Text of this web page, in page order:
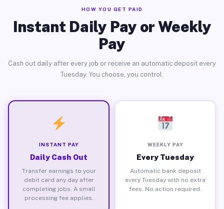
HOW YOU GET PAID
Instant Daily Pay or Weekly
Pay
Cash out daily after every job or receive an automatic deposit every
Tuesday. You choose, you control.
INSTANT PAY
Daily Cash Out
Transfer earnings to your
debit card any day after
completing jobs. A small
processing fee applies.
WEEKLY PAY
Every Tuesday
Automatic bank deposit
every Tuesday with no extra
fees. No action required.